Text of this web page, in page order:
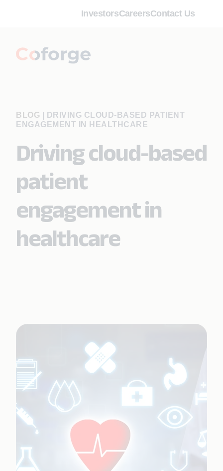
InvestorsCareersContact Us
BLOG
DRIVING CLOUD-BASED PATIENT
ENGAGEMENT IN HEALTHCARE
Driving cloud-based
patient
engagement in
healthcare